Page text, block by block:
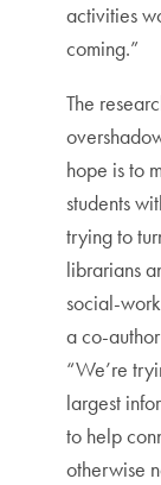
activities
coming.”
The
hope is to
students
trying to
librarians
social-
a co-
“We’re
largest
to help
otherwise